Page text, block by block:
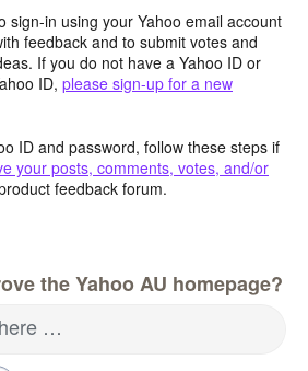
sign-in using your Yahoo email account
feedback and to submit votes and
If you do not have a Yahoo ID or
ID, please sign-up for a new
ID and password, follow these steps if
your posts, comments, votes, and/or
feedback forum.
the Yahoo AU homepage?
…